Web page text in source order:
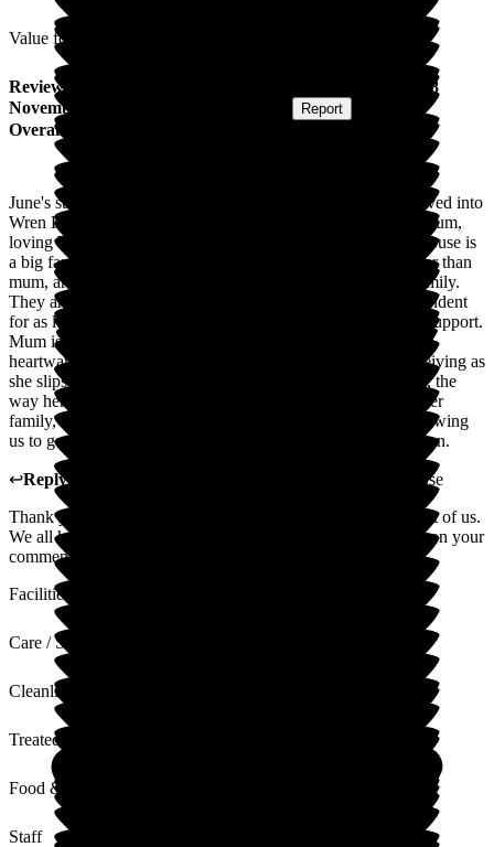
Value for Money
Review
18
November 2025
Report
Overall Experience
June's story on 15.11.2016 - 10 years ago, mum and dad moved into
Wren House. Sadly dad passed away after a short stay, and mum,
loving Wren House, decided to make this her home. Wren House is
a big family. The staff, many of whom have been there longer than
mum, are caring and affectionate, becoming our extended family.
They are supporting and encouraging mum to remain independent
for as long as she was able, offering physical and emotional support.
Mum is now receiving outstanding end-of-life care. It is
heartwarming to see the gentle, affectionate care mum is receiving as
she slips away. It has not only been a wonderful gift to mum, the
way her Wren House Family has cared for her, but a gift to her
family, knowing she was so happy and well looked after, allowing
us to get on with our lives. Wren House is a jewel in the crown.
↩Reply from
Wren House
Thank you for your very kind words. Mum become a big part of us.
We all have wonderful lasting memories of mum. I will pass on your
comments to the team.
Facilities
Care / Support
Cleanliness
Treated with Dignity
Food & Drink
Staff